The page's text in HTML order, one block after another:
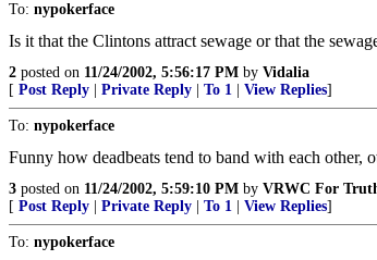
To: nypokerface
Is it that the Clintons attract sewage or that the
2 posted on 11/24/2002, 5:56:17 PM by Vidalia
[ Post Reply Private Reply To 1 View Replies]
To: nypokerface
Funny how deadbeats tend to band with each other,
3 posted on 11/24/2002, 5:59:10 PM by VRWC For
[ Post Reply Private Reply To 1 View Replies]
To: nypokerface